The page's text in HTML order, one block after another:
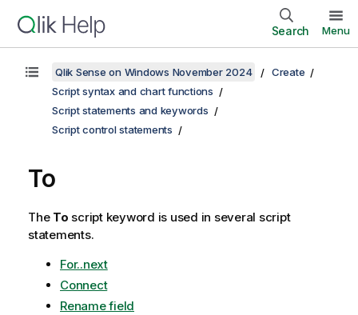
Search Menu
Qlik Sense on Windows November 2024
Create
Script syntax and chart functions
Script statements and keywords
Script control statements
To
The To script keyword is used in several script
statements.
For..next
Connect
Rename field